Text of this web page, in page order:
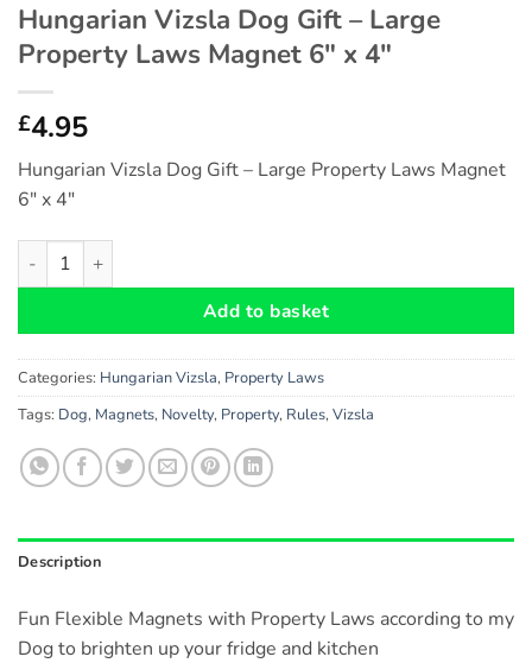
Hungarian Vizsla Dog Gift – Large
Property Laws Magnet 6″ x 4″
£4.95
Hungarian Vizsla Dog Gift – Large Property Laws Magnet
6″ x 4″
Hungarian Vizsla Dog Gift - Large Property Laws Magnet 6" x
Add to basket
Categories: Hungarian Vizsla, Property Laws
Tags: Dog, Magnets, Novelty, Property, Rules, Vizsla
Description
Fun Flexible Magnets with Property Laws according to my
Dog to brighten up your fridge and kitchen